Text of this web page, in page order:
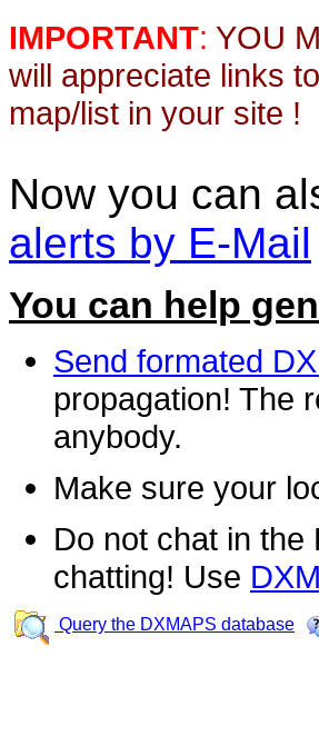
IMPORTANT: YOU
will appreciate links
map/list in your site !
Now you can
alerts by E-Mail
You can help
Send formated
propagation! The
anybody.
Make sure your
Do not chat in
chatting! Use
Query the DXMAPS database